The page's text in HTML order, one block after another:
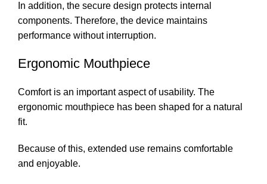
In addition, the secure design protects internal
components. Therefore, the device maintains
performance without interruption.
Ergonomic Mouthpiece
Comfort is an important aspect of usability. The
ergonomic mouthpiece has been shaped for a natural
fit.
Because of this, extended use remains comfortable
and enjoyable.